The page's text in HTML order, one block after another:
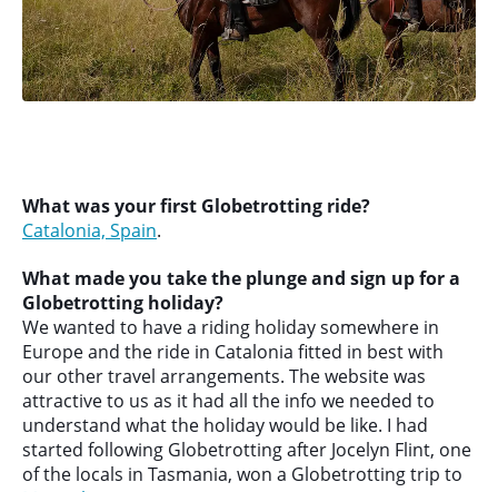
What was your first Globetrotting ride?
Catalonia, Spain.
What made you take the plunge and sign up for a
Globetrotting holiday?
We wanted to have a riding holiday somewhere in
Europe and the ride in Catalonia fitted in best with
our other travel arrangements. The website was
attractive to us as it had all the info we needed to
understand what the holiday would be like. I had
started following Globetrotting after Jocelyn Flint, one
of the locals in Tasmania, won a Globetrotting trip to